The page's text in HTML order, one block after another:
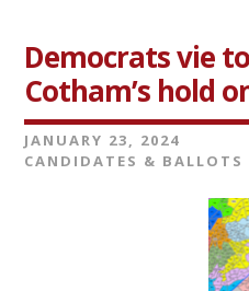
Democrats vie
Cotham’s hold
JANUARY 23, 2024
CANDIDATES & BALLOTS